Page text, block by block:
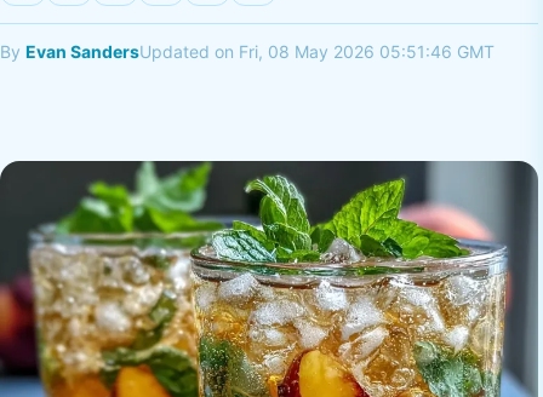
By Evan SandersUpdated on Fri, 08 May 2026 05:51:46 GMT